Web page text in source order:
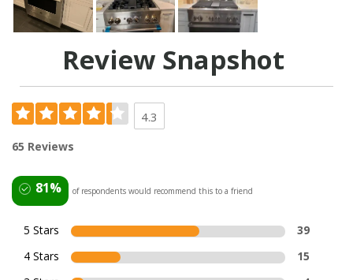
Review Snapshot
4.3
65 Reviews
81% of respondents would recommend this to a friend
5 Stars
39
4 Stars
15